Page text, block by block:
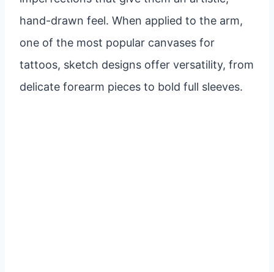
hand-drawn feel. When applied to the arm,
one of the most popular canvases for
tattoos, sketch designs offer versatility, from
delicate forearm pieces to bold full sleeves.